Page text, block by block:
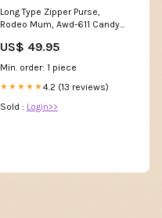
Long Type Zipper Purse,
Rodeo Mum, Awd-611 Candy
US$ 49.95
Min. order: 1 piece
★★★★★4.2 (13 reviews)
Sold : Login>>